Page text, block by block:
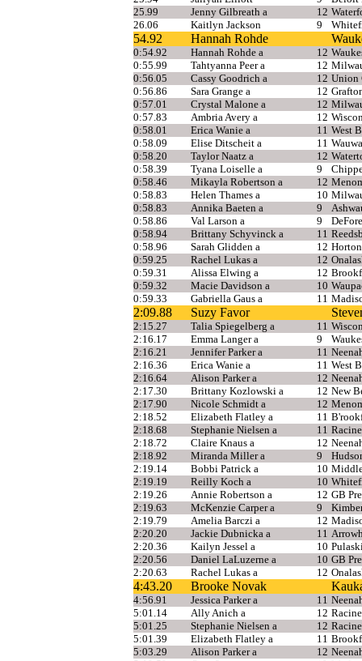
25.99
Jenny Gilbreath a 12
26.06
Kaitlyn Jackson 9
54.92 Hannah Rohde
0:54.92 Hannah Rohde a 12
0:55.99
Tahtyanna Peer a 12
0:56.05
Cassy Goodrich a 12 Union
0:56.86
Sara Grange a 12
0:57.01
Crystal Malone a 12
0:57.83
Ambria Avery a 12
0:58.01
Erica Wanie a 11 West
0:58.09
Elise Ditscheit a 11
0:58.20
Taylor Naatz a 12
0:58.39
Tyana Loiselle a 9
0:58.46
Mikayla Robertson a 12
0:58.83
Helen Thames a 10
0:58.83
Annika Baeten a 9
0:58.86
Val Larson a 9
0:58.94
Brittany Schyvinck a 11
0:58.96
Sarah Glidden a 12
0:59.25
Rachel Lukas a 12
0:59.31
Alissa Elwing a 12
0:59.32
Macie Davidson a 10
0:59.33
Gabriella Gaus a 11
2:09.88 Suzy Favor
2:15.27 Talia Spiegelberg a 11
2:16.17
Emma Langer a 9
2:16.21
Jennifer Parker a 11
2:16.36
Erica Wanie a 11 West
2:16.64
Alison Parker a 12
2:17.30
Brittany Kozlowski a 12 New
2:17.90
Nicole Schmidt a 12
2:18.52
Elizabeth Flatley a 11
2:18.68
Stephanie Nielsen a 11
2:18.72
Claire Knaus a 12
2:18.92
Miranda Miller a 9
2:19.14
Bobbi Patrick a 10
2:19.19
Reilly Koch a 10
2:19.26
Annie Robertson a 12 GB
2:19.63
McKenzie Carper a 9
2:19.79
Amelia Barczi a 12
2:20.20
Jackie Dubnicka a 11
2:20.36
Kailyn Jessel a 10
2:20.56
Daniel LaLuzerne a 10 GB
2:20.63
Rachel Lukas a 12
4:43.20 Brooke Novak
4:56.91 Jessica Parker a 11
5:01.14
Ally Anich a 12
5:01.25
Stephanie Nielsen a 12
5:01.39
Elizabeth Flatley a 11
5:03.29
Alison Parker a 12